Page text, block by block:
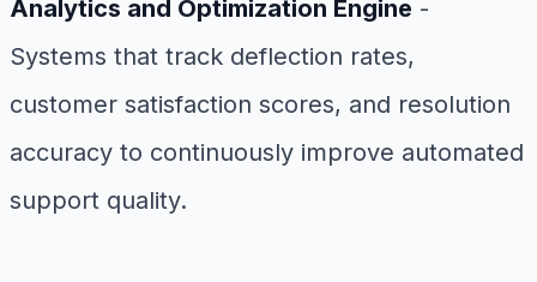
Analytics and Optimization Engine -
Systems that track deflection rates,
customer satisfaction scores, and resolution
accuracy to continuously improve automated
support quality.